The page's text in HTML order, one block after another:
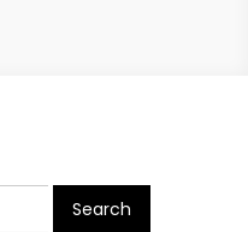
Search